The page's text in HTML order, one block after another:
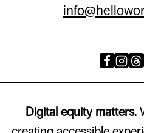
Digital equity matters.